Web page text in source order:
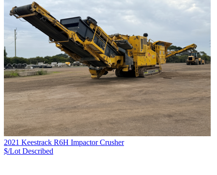
2021 Keestrack R6H Impactor Crusher
$/Lot Described